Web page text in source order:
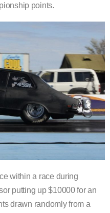
points.
within a race during
putting up $10000 for an
drawn randomly from a